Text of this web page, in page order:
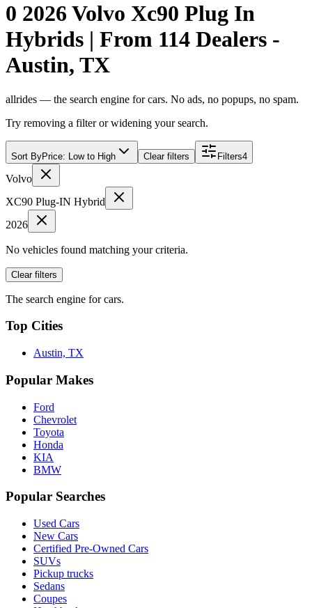
0 2026 Volvo Xc90 Plug In
Hybrids | From 114 Dealers -
Austin, TX
allrides — the search engine for cars. No ads, no popups, no spam.
Try removing a filter or widening your search.
Sort ByPrice: Low to High Clear filters Filters4
Volvo
XC90 Plug-IN Hybrid
2026
No vehicles found matching your criteria.
Clear filters
The search engine for cars.
Top Cities
Austin, TX
Popular Makes
Ford
Chevrolet
Toyota
Honda
KIA
BMW
Popular Searches
Used Cars
New Cars
Certified Pre-Owned Cars
SUVs
Pickup trucks
Sedans
Coupes